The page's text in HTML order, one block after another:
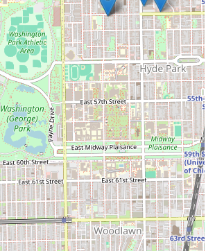
Inviting Atmosphere: The salon space is
a peaceful retreat from the hustle and
life, offering a clean, modern, and
for your beauty service.
Sanitation and Safety Protocols:
clean and sterile environment is a non-
prioritizing the health and well-
the staff and all clients.
are not merely amenities; they are
of the Mary G’s commitment to
They ensure that from the moment you
door at 801 E Drexel Square until the
your experience is professional,
entirely on achieving your best